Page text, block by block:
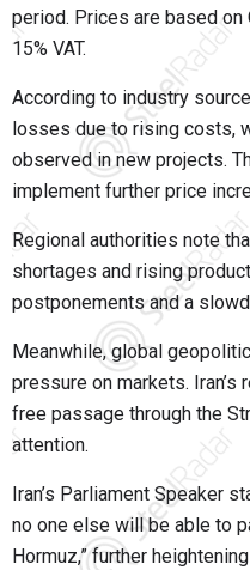
period. Prices are based on
15% VAT.
According to industry
losses due to rising costs,
observed in new projects.
implement further price
Regional authorities note
shortages and rising
postponements and a
Meanwhile, global
pressure on markets.
free passage through the
attention.
Iran’s Parliament Speaker
no one else will be able to
Hormuz,” further